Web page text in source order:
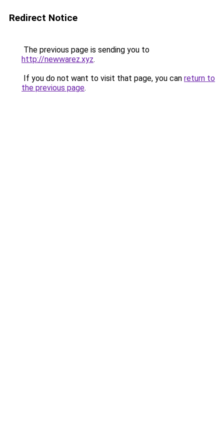
Redirect Notice
The previous page is sending you to
http://newwarez.xyz.
If you do not want to visit that page, you can return to
the previous page.